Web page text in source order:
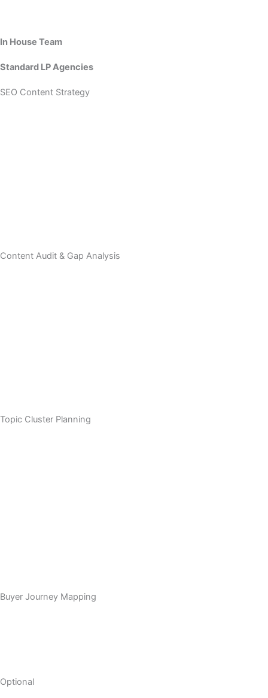
In House Team
Standard LP Agencies
SEO Content Strategy
Content Audit & Gap Analysis
Topic Cluster Planning
Buyer Journey Mapping
Optional